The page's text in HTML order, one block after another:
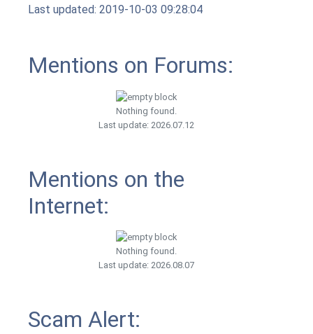
Last updated: 2019-10-03 09:28:04
Mentions on Forums:
Nothing found.
Last update: 2026.07.12
Mentions on the
Internet:
Nothing found.
Last update: 2026.08.07
Scam Alert: